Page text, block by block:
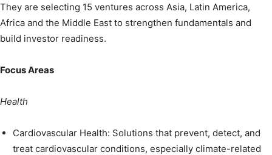
They are selecting 15 ventures across Asia, Latin America,
Africa and the Middle East to strengthen fundamentals and
build investor readiness.
Focus Areas
Health
Cardiovascular Health: Solutions that prevent, detect, and
treat cardiovascular conditions, especially climate-related